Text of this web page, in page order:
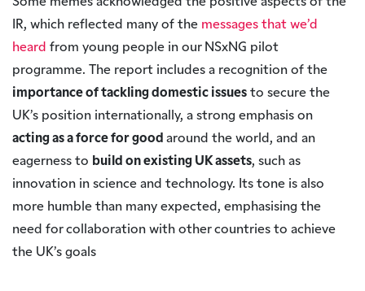
IR, which reflected many of the messages that we’d
heard from young people in our NSxNG pilot
programme. The report includes a recognition of the
importance of tackling domestic issues to secure the
UK’s position internationally, a strong emphasis on
acting as a force for good around the world, and an
eagerness to build on existing UK assets, such as
innovation in science and technology. Its tone is also
more humble than many expected, emphasising the
need for collaboration with other countries to achieve
the UK’s goals